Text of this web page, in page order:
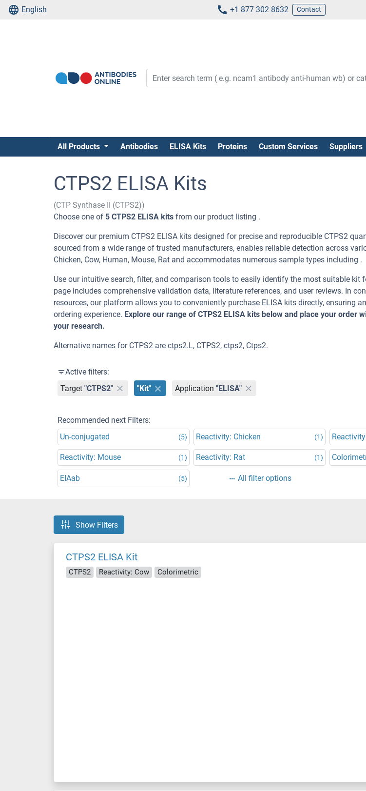
English +1 877 302 8632 Contact
All Products Antibodies ELISA Kits Proteins Custom Services Suppliers
CTPS2 ELISA Kits
(CTP Synthase II (CTPS2))
Choose one of 5 CTPS2 ELISA kits from our product listing .
Discover our premium CTPS2 ELISA kits designed for precise and reproducible CTPS2
sourced from a wide range of trusted manufacturers, enables reliable detection across
Chicken, Cow, Human, Mouse, Rat and accommodates numerous sample types including .
Use our intuitive search, filter, and comparison tools to easily identify the most suitable kit
page includes comprehensive validation data, literature references, and user reviews. In
resources, our platform allows you to conveniently purchase ELISA kits directly, ensuring
ordering experience. Explore our range of CTPS2 ELISA kits below and place your order
your research.
Alternative names for CTPS2 are ctps2.L, CTPS2, ctps2, Ctps2.
Active filters:
Target "CTPS2" "Kit" Application "ELISA"
Recommended next Filters:
Un-conjugated
(5) Reactivity: Chicken (1)
Reactivity: Mouse (1) Reactivity: Rat (1)
EIAab (5) All filter options
Show Filters
CTPS2 ELISA Kit
CTPS2 Reactivity: Cow Colorimetric